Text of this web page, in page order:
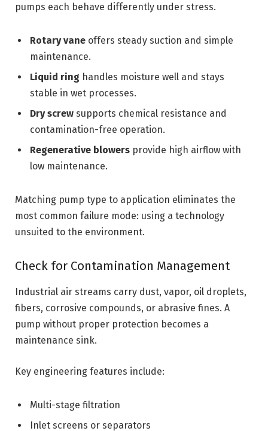
pumps each behave differently under stress.
Rotary vane offers steady suction and simple
maintenance.
Liquid ring handles moisture well and stays
stable in wet processes.
Dry screw supports chemical resistance and
contamination-free operation.
Regenerative blowers provide high airflow with
low maintenance.
Matching pump type to application eliminates the
most common failure mode: using a technology
unsuited to the environment.
Check for Contamination Management
Industrial air streams carry dust, vapor, oil droplets,
fibers, corrosive compounds, or abrasive fines. A
pump without proper protection becomes a
maintenance sink.
Key engineering features include:
Multi-stage filtration
Inlet screens or separators